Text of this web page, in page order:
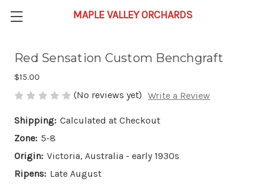
Red Sensation Custom Benchgraft
$15.00
(No reviews yet) Write a Review
Shipping: Calculated at Checkout
Zone: 5-8
Origin: Victoria, Australia - early 1930s
Ripens: Late August